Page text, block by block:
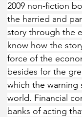
2009 non-fiction
the harried and
story through the
know how the
force of the
besides for the
which the warning
world. Financial
banks of acting